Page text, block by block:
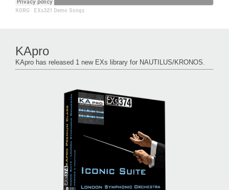
KORG · EXs321 Demo Songs
KApro
KApro has released 1 new EXs library for NAUTILUS/KRONOS.